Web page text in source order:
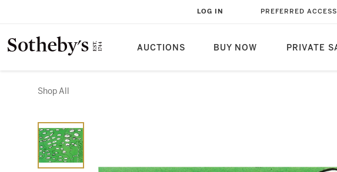
AUCTIONS BUY NOW PRIVATE
LOG IN PREFERRED ACCESS
Shop All